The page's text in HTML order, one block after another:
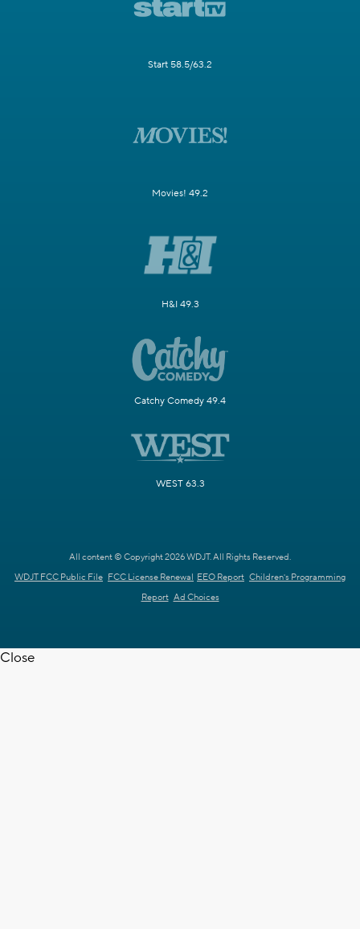
Start 58.5/63.2
Movies! 49.2
H&I 49.3
Catchy Comedy 49.4
WEST 63.3
All content © Copyright 2026 WDJT. All Rights Reserved.
WDJT FCC Public File FCC License Renewal EEO Report Children's Programming
Report Ad Choices
Close